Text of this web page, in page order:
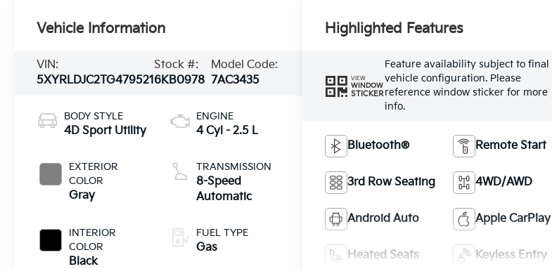
Vehicle Information
VIN:
5XYRLDJC2TG479521
Stock #:
6KB0978
Model Code:
7AC3435
BODY STYLE
4D Sport Utility
EXTERIOR
COLOR
Gray
INTERIOR
COLOR
Black
ENGINE
4 Cyl - 2.5 L
TRANSMISSION
8-Speed
Automatic
FUEL TYPE
Gas
Highlighted Features
VIEW
WINDOW
STICKER
Feature availability subject to final
vehicle configuration. Please
reference window sticker for more
info.
Bluetooth® Remote Start
3rd Row Seating 4WD/AWD
Android Auto Apple CarPlay
Heated Seats Keyless Entry